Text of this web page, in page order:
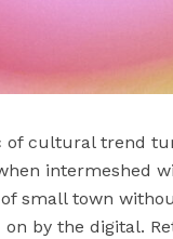
of cultural trend
intermeshed
small town
by the digital.